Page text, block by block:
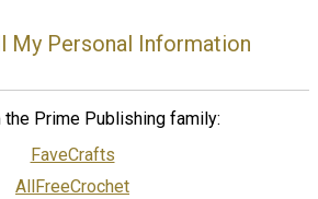
My Personal Information
Prime Publishing family:
FaveCrafts
AllFreeCrochet